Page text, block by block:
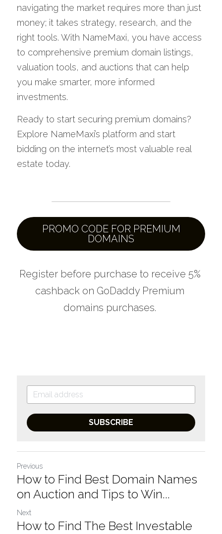
navigating the market requires more than just
money; it takes strategy, research, and the
right tools. With NameMaxi, you have access
to comprehensive premium domain listings,
valuation tools, and auctions that can help
you make smarter, more informed
investments.
Ready to start securing premium domains?
Explore NameMaxi’s platform and start
bidding on the internet’s most valuable real
estate today.
PROMO CODE FOR PREMIUM
DOMAINS
Register before purchase to receive 5%
cashback on GoDaddy Premium
domains purchases.
SUBSCRIBE
Previous
How to Find Best Domain Names
on Auction and Tips to Win...
Next
How to Find The Best Investable